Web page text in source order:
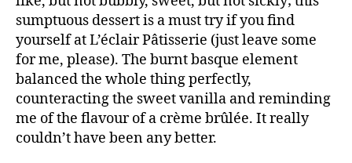
sumptuous dessert is a must try if you find
yourself at L’éclair Pâtisserie (just leave some
for me, please). The burnt basque element
balanced the whole thing perfectly,
counteracting the sweet vanilla and reminding
me of the flavour of a crème brûlée. It really
couldn’t have been any better.